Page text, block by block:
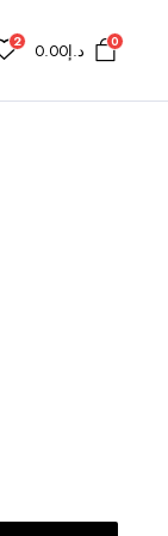
2 د.إ0.00 0